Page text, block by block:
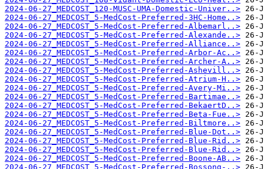
2024-06-27_MEDCOST_120-MUSC-UMA-Domestic-Univer..>
2024-06-27_MEDCOST_5-MedCost-Preferred-3HC-Home..>
2024-06-27_MEDCOST_5-MedCost-Preferred-Albemarl..>
2024-06-27_MEDCOST_5-MedCost-Preferred-Alexande..>
2024-06-27_MEDCOST_5-MedCost-Preferred-Alliance..>
2024-06-27_MEDCOST_5-MedCost-Preferred-Arbor-Ac..>
2024-06-27_MEDCOST_5-MedCost-Preferred-Archer-A..>
2024-06-27_MEDCOST_5-MedCost-Preferred-Ashevill..>
2024-06-27_MEDCOST_5-MedCost-Preferred-Atrium-H..>
2024-06-27_MEDCOST_5-MedCost-Preferred-Avery-Mi..>
2024-06-27_MEDCOST_5-MedCost-Preferred-Bartimae..>
2024-06-27_MEDCOST_5-MedCost-Preferred-BekaertD..>
2024-06-27_MEDCOST_5-MedCost-Preferred-Beta-Fue..>
2024-06-27_MEDCOST_5-MedCost-Preferred-Biltmore..>
2024-06-27_MEDCOST_5-MedCost-Preferred-Blue-Dot..>
2024-06-27_MEDCOST_5-MedCost-Preferred-Blue-Rid..>
2024-06-27_MEDCOST_5-MedCost-Preferred-Blue-Rid..>
2024-06-27_MEDCOST_5-MedCost-Preferred-Boone-AB..>
2024-06-27_MEDCOST_5-MedCost-Preferred-Bossong-..>